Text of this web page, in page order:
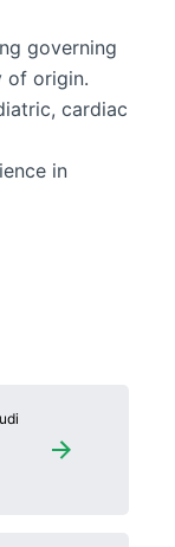
governing
of origin.
cardiac
in